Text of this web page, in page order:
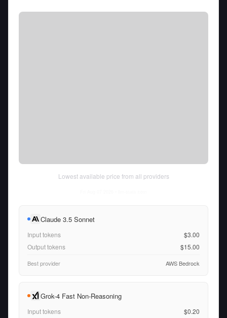
Lowest available price from all providers
Claude 3.5 Sonnet
Input tokens
$3.00
Output tokens
$15.00
Best provider AWS Bedrock
Grok-4 Fast Non-Reasoning
Input tokens
$0.20